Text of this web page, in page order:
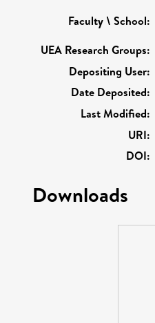
Faculty \ School:
UEA Research Groups:
Depositing User:
Date Deposited:
Last Modified:
URI:
DOI:
Downloads